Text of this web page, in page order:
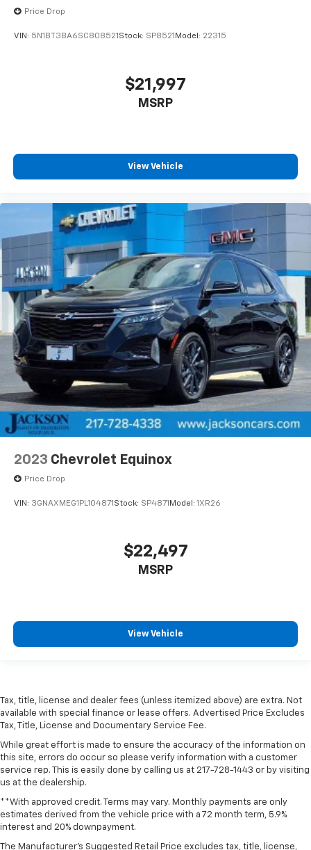
Price Drop
VIN: 5N1BT3BA6SC808521 Stock: SP8521 Model: 22315
$21,997
MSRP
View Vehicle
2023 Chevrolet Equinox
Price Drop
VIN: 3GNAXMEG1PL104871 Stock: SP4871 Model: 1XR26
$22,497
MSRP
View Vehicle
Tax, title, license and dealer fees (unless itemized above) are extra. Not
available with special finance or lease offers. Advertised Price Excludes
Tax, Title, License and Documentary Service Fee.
While great effort is made to ensure the accuracy of the information on
this site, errors do occur so please verify information with a customer
service rep. This is easily done by calling us at 217-728-1443 or by visiting
us at the dealership.
**With approved credit. Terms may vary. Monthly payments are only
estimates derived from the vehicle price with a 72 month term, 5.9%
interest and 20% downpayment.
The Manufacturer's Suggested Retail Price excludes tax, title, license,